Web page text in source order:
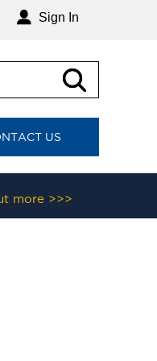
Sign In
US
more >>>